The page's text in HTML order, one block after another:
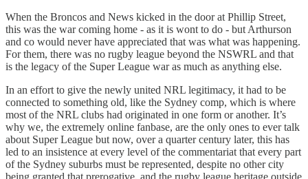
When the Broncos and News kicked in the door at Phillip Street,
this was the war coming home - as it is wont to do - but Arthurson
and co would never have appreciated that was what was happening.
For them, there was no rugby league beyond the NSWRL and that
is the legacy of the Super League war as much as anything else.
In an effort to give the newly united NRL legitimacy, it had to be
connected to something old, like the Sydney comp, which is where
most of the NRL clubs had originated in one form or another. It’s
why we, the extremely online fanbase, are the only ones to ever talk
about Super League but now, over a quarter century later, this has
led to an insistence at every level of the commentariat that every part
of the Sydney suburbs must be represented, despite no other city
being granted that prerogative, and the rugby league heritage outside